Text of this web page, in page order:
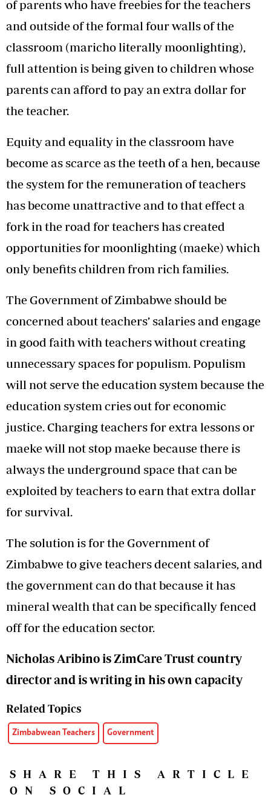
of parents who have freebies for the teachers
and outside of the formal four walls of the
classroom (maricho literally moonlighting),
full attention is being given to children whose
parents can afford to pay an extra dollar for
the teacher.
Equity and equality in the classroom have
become as scarce as the teeth of a hen, because
the system for the remuneration of teachers
has become unattractive and to that effect a
fork in the road for teachers has created
opportunities for moonlighting (maeke) which
only benefits children from rich families.
The Government of Zimbabwe should be
concerned about teachers’ salaries and engage
in good faith with teachers without creating
unnecessary spaces for populism. Populism
will not serve the education system because the
education system cries out for economic
justice. Charging teachers for extra lessons or
maeke will not stop maeke because there is
always the underground space that can be
exploited by teachers to earn that extra dollar
for survival.
The solution is for the Government of
Zimbabwe to give teachers decent salaries, and
the government can do that because it has
mineral wealth that can be specifically fenced
off for the education sector.
Nicholas Aribino is ZimCare Trust country
director and is writing in his own capacity
Related Topics
Zimbabwean Teachers Government
SHARE THIS ARTICLE
ON SOCIAL